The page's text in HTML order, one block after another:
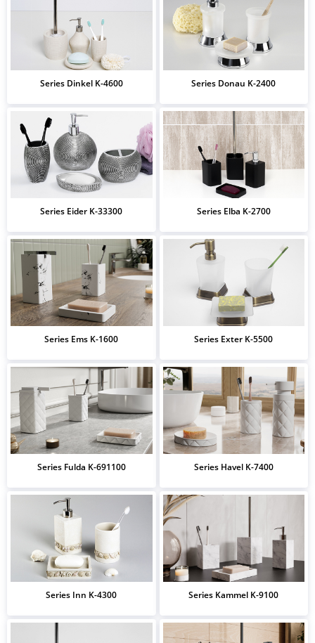
Series Dinkel K-4600 Series Donau K-2400
Series Eider K-33300 Series Elba K-2700
Series Ems K-1600 Series Exter K-5500
Series Fulda K-691100 Series Havel K-7400
Series Inn K-4300 Series Kammel K-9100